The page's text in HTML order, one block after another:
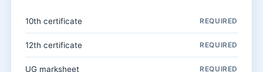
10th certificate REQUIRED
12th certificate REQUIRED
UG marksheet REQUIRED